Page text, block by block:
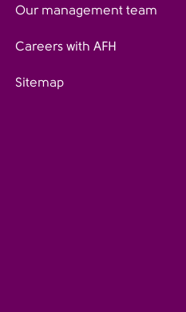
Our management team
Careers with AFH
Sitemap